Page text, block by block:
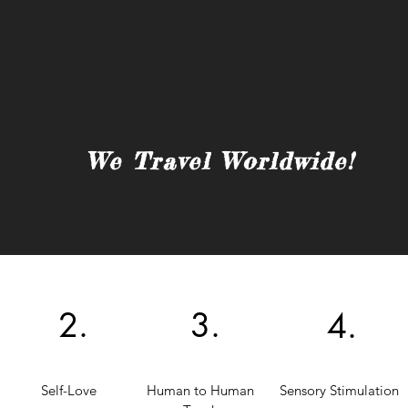
We Travel Worldwide!
2.
Self-Love
3.
Human to Human
4.
Sensory Stimulation